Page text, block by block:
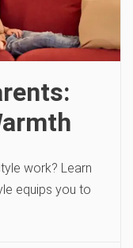
work? Learn
equips you to